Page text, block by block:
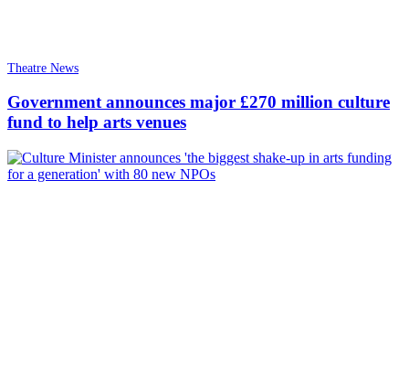
Theatre News
Government announces major £270 million culture
fund to help arts venues